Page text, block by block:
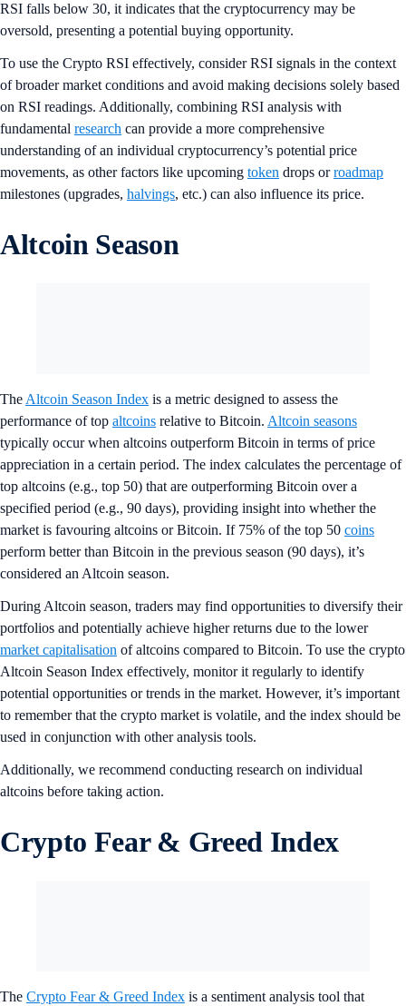
RSI falls below 30, it indicates that the cryptocurrency may be
oversold, presenting a potential buying opportunity.
To use the Crypto RSI effectively, consider RSI signals in the context
of broader market conditions and avoid making decisions solely based
on RSI readings. Additionally, combining RSI analysis with
fundamental research can provide a more comprehensive
understanding of an individual cryptocurrency’s potential price
movements, as other factors like upcoming token drops orroadmap
milestones (upgrades, halvings, etc.) can also influence its price.
Altcoin Season
The Altcoin Season Index is a metric designed to assess the
performance of top altcoins relative to Bitcoin. Altcoin seasons
typically occur when altcoins outperform Bitcoin in terms of price
appreciation in a certain period. The index calculates the percentage of
top altcoins (e.g., top 50) that are outperforming Bitcoin over a
specified period (e.g., 90 days), providing insight into whether the
market is favouring altcoins or Bitcoin. If 75% of the top 50 coins
perform better than Bitcoin in the previous season (90 days), it’s
considered an Altcoin season.
During Altcoin season, traders may find opportunities to diversify their
portfolios and potentially achieve higher returns due to the lower
market capitalisation of altcoins compared to Bitcoin. To use the crypto
Altcoin Season Index effectively, monitor it regularly to identify
potential opportunities or trends in the market. However, it’s important
to remember that the crypto market is volatile, and the index should be
used in conjunction with other analysis tools.
Additionally, we recommend conducting research on individual
altcoins before taking action.
Crypto Fear & Greed Index
The Crypto Fear & Greed Index is a sentiment analysis tool that